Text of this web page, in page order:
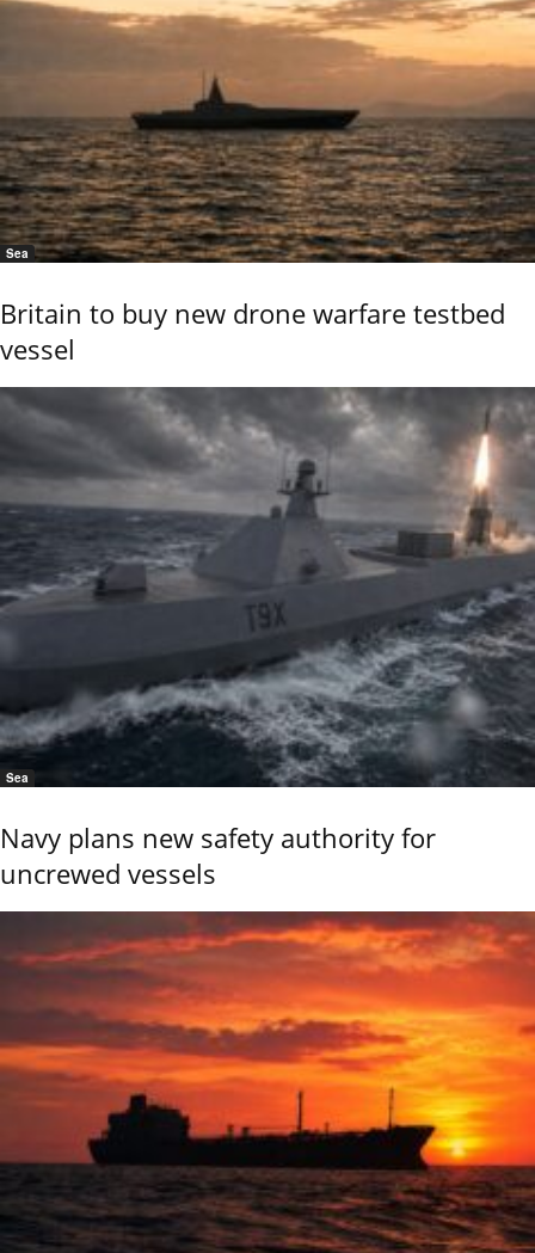
Sea
Britain to buy new drone warfare testbed
vessel
Sea
Navy plans new safety authority for
uncrewed vessels